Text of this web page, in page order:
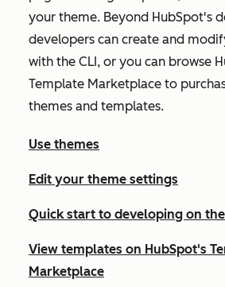
your theme. Beyond HubSpot's
developers can create and
with the CLI, or you can browse
Template Marketplace to
themes and templates.
Use themes
Edit your theme settings
Quick start to developing on the
View templates on HubSpot's
Marketplace